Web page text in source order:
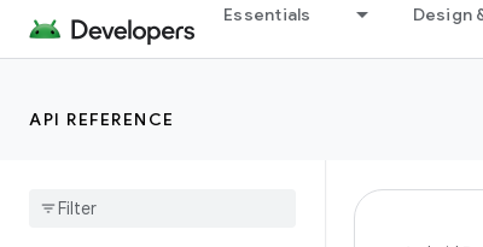
Essentials Design
API REFERENCE
MediaStore.Audio.ArtistCol
lumns